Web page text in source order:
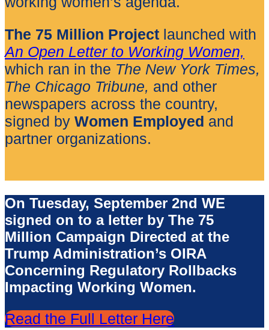
The 75 Million Project launched with
An Open Letter to Working Women,
which ran in the The New York Times,
The Chicago Tribune, and other
newspapers across the country,
signed by Women Employed and
partner organizations.
On Tuesday, September 2nd WE
signed on to a letter by The 75
Million Campaign Directed at the
Trump Administration’s OIRA
Concerning Regulatory Rollbacks
Impacting Working Women.
Read the Full Letter Here